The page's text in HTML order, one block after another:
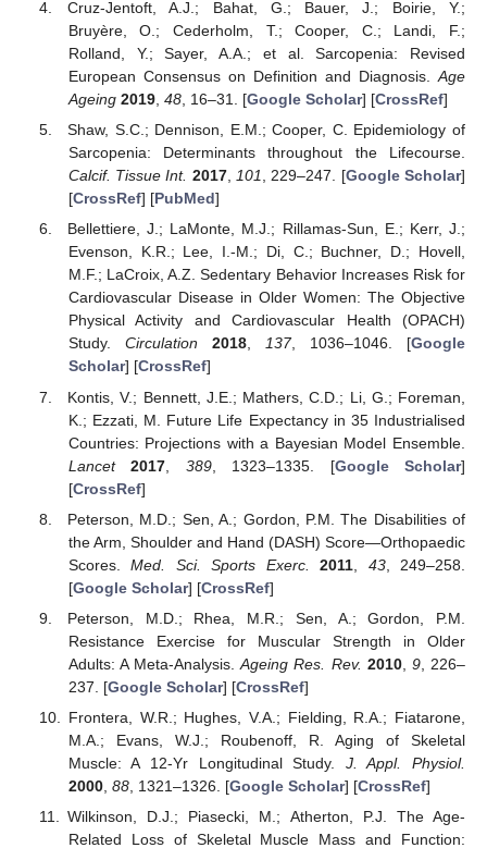
Cruz-Jentoft, A.J.; Bahat, G.; Bauer, J.; Boirie, Y.;
Bruyère, O.; Cederholm, T.; Cooper, C.; Landi, F.;
Rolland, Y.; Sayer, A.A.; et al. Sarcopenia: Revised
European Consensus on Definition and Diagnosis. Age
Ageing 2019, 48, 16–31. [Google Scholar] [CrossRef]
Shaw, S.C.; Dennison, E.M.; Cooper, C. Epidemiology of
Sarcopenia: Determinants throughout the Lifecourse.
Calcif. Tissue Int. 2017,101, 229–247. [Google Scholar]
[CrossRef] [PubMed]
Bellettiere, J.; LaMonte, M.J.; Rillamas-Sun, E.; Kerr, J.;
Evenson, K.R.; Lee, I.-M.; Di, C.; Buchner, D.; Hovell,
M.F.; LaCroix, A.Z. Sedentary Behavior Increases Risk for
Cardiovascular Disease in Older Women: The Objective
Physical Activity and Cardiovascular Health (OPACH)
Study. Circulation 2018, 137, 1036–1046. [Google
Scholar] [CrossRef]
Kontis, V.; Bennett, J.E.; Mathers, C.D.; Li, G.; Foreman,
K.; Ezzati, M. Future Life Expectancy in 35 Industrialised
Countries: Projections with a Bayesian Model Ensemble.
Lancet
2017 389, 1323–1335. [Google Scholar]
[CrossRef]
Peterson, M.D.; Sen, A.; Gordon, P.M. The Disabilities of
the Arm, Shoulder and Hand (DASH) Score—Orthopaedic
Scores.Med. Sci. Sports Exerc. 2011 43, 249–258.
[Google Scholar] [CrossRef]
Peterson, M.D.; Rhea, M.R.; Sen, A.; Gordon, P.M.
Resistance Exercise for Muscular Strength in Older
Adults: A Meta-Analysis.Ageing Res. Rev. 2010, 9, 226–
237. [Google Scholar] [CrossRef]
Frontera, W.R.; Hughes, V.A.; Fielding, R.A.; Fiatarone,
M.A.; Evans, W.J.; Roubenoff, R. Aging of Skeletal
Muscle: A 12-Yr Longitudinal Study. J. Appl. Physiol.
2000, 88, 1321–1326. [Google Scholar] [CrossRef]
Wilkinson, D.J.; Piasecki, M.; Atherton, P.J. The Age-
Related Loss of Skeletal Muscle Mass and Function: